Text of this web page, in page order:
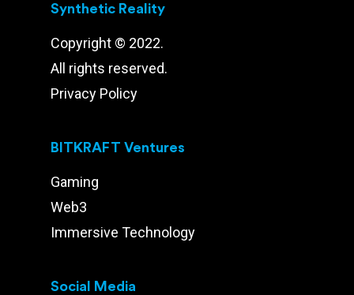
Synthetic Reality
Copyright © 2022.
All rights reserved.
Privacy Policy
BITKRAFT Ventures
Gaming
Web3
Immersive Technology
Social Media